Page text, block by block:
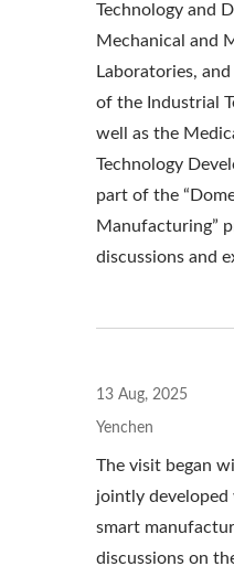
Technology and
Mechanical and
Laboratories,
of the Industrial
well as the
Technology
part of the
Manufacturing”
discussions and
13 Aug, 2025
Yenchen
The visit began
jointly developed
smart
discussions on